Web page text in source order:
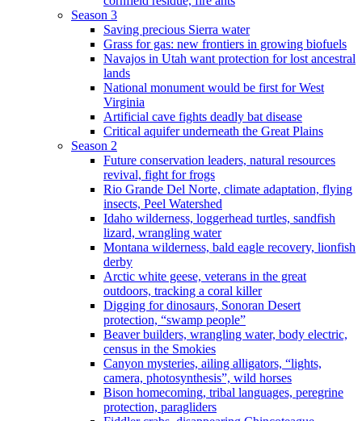
Season 3
Saving precious Sierra water
Grass for gas: new frontiers in growing biofuels
Navajos in Utah want protection for lost ancestral
lands
National monument would be first for West
Virginia
Artificial cave fights deadly bat disease
Critical aquifer underneath the Great Plains
Season 2
Future conservation leaders, natural resources
revival, fight for frogs
Rio Grande Del Norte, climate adaptation, flying
insects, Peel Watershed
Idaho wilderness, loggerhead turtles, sandfish
lizard, wrangling water
Montana wilderness, bald eagle recovery, lionfish
derby
Arctic white geese, veterans in the great
outdoors, tracking a coral killer
Digging for dinosaurs, Sonoran Desert
protection, “swamp people”
Beaver builders, wrangling water, body electric,
census in the Smokies
Canyon mysteries, ailing alligators, “lights,
camera, photosynthesis”, wild horses
Bison homecoming, tribal languages, peregrine
protection, paragliders